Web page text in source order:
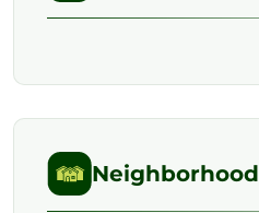
Neighborhood